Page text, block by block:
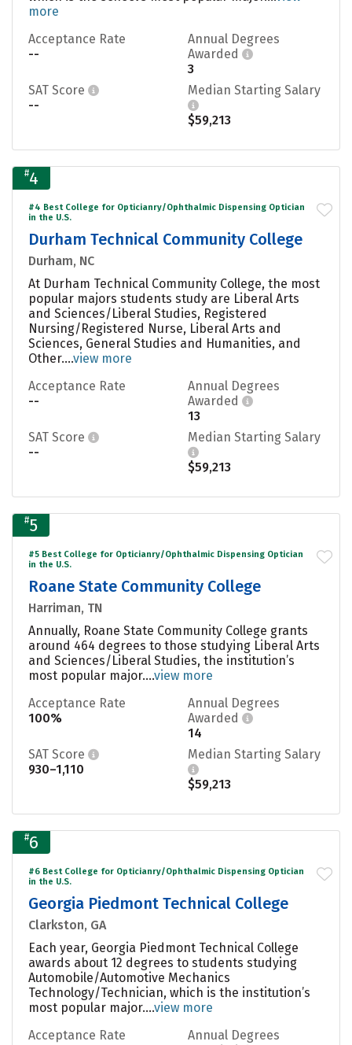
more
Acceptance Rate
--
Annual Degrees
Awarded
3
SAT Score
--
Median Starting Salary
$59,213
#4
#4 Best College for Opticianry/Ophthalmic Dispensing Optician
in the U.S.
Durham Technical Community College
Durham, NC
At Durham Technical Community College, the most
popular majors students study are Liberal Arts
and Sciences/Liberal Studies, Registered
Nursing/Registered Nurse, Liberal Arts and
Sciences, General Studies and Humanities, and
Other....view more
Acceptance Rate
--
Annual Degrees
Awarded
13
SAT Score
--
Median Starting Salary
$59,213
#5
#5 Best College for Opticianry/Ophthalmic Dispensing Optician
in the U.S.
Roane State Community College
Harriman, TN
Annually, Roane State Community College grants
around 464 degrees to those studying Liberal Arts
and Sciences/Liberal Studies, the institution’s
most popular major....view more
Acceptance Rate
100%
Annual Degrees
Awarded
14
SAT Score
930–1,110
Median Starting Salary
$59,213
#6
#6 Best College for Opticianry/Ophthalmic Dispensing Optician
in the U.S.
Georgia Piedmont Technical College
Clarkston, GA
Each year, Georgia Piedmont Technical College
awards about 12 degrees to students studying
Automobile/Automotive Mechanics
Technology/Technician, which is the institution’s
most popular major....view more
Acceptance Rate
Annual Degrees